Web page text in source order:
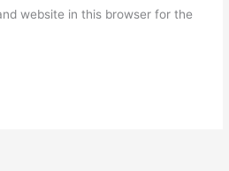
website in this browser for the